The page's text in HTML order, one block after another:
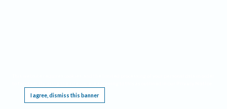
I agree, dismiss this banner